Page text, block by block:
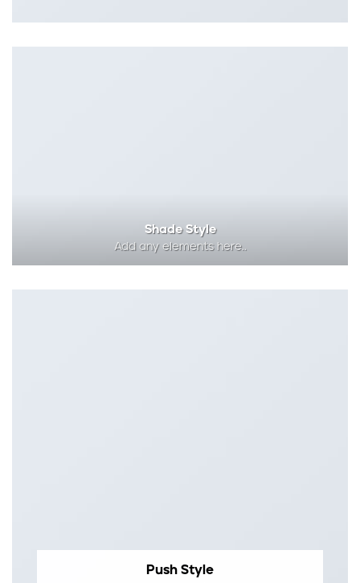
Shade Style
Add any elements here..
Push Style